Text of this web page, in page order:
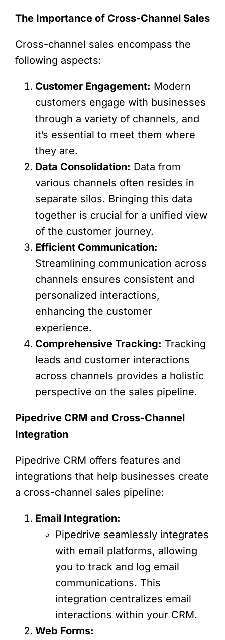
The Importance of Cross-Channel Sales
Cross-channel sales encompass the
following aspects:
Customer Engagement: Modern
customers engage with businesses
through a variety of channels, and
it’s essential to meet them where
they are.
Data Consolidation: Data from
various channels often resides in
separate silos. Bringing this data
together is crucial for a unified view
of the customer journey.
Efficient Communication:
Streamlining communication across
channels ensures consistent and
personalized interactions,
enhancing the customer
experience.
Comprehensive Tracking: Tracking
leads and customer interactions
across channels provides a holistic
perspective on the sales pipeline.
Pipedrive CRM and Cross-Channel
Integration
Pipedrive CRM offers features and
integrations that help businesses create
a cross-channel sales pipeline:
Email Integration:
Pipedrive seamlessly integrates
with email platforms, allowing
you to track and log email
communications. This
integration centralizes email
interactions within your CRM.
Web Forms: